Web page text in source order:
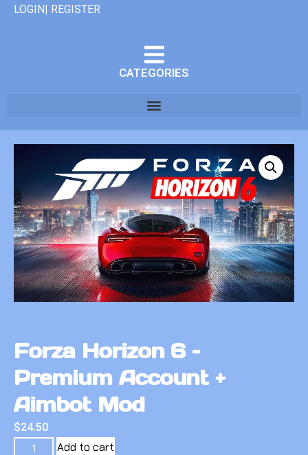
LOGIN| REGISTER
CATEGORIES
Forza Horizon 6 –
Premium Account +
Aimbot Mod
$24.50
Add to cart